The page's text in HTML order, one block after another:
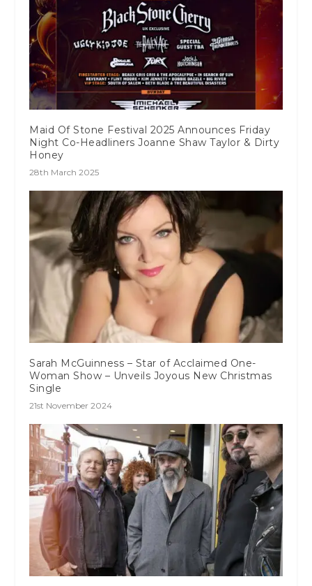
Maid Of Stone Festival 2025 Announces Friday
Night Co-Headliners Joanne Shaw Taylor & Dirty
Honey
28th March 2025
Sarah McGuinness – Star of Acclaimed One-
Woman Show – Unveils Joyous New Christmas
Single
21st November 2024